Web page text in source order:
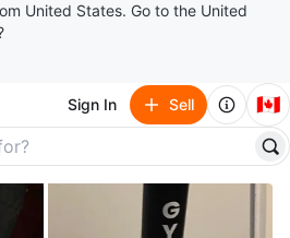
United States. Go to the United
Sign In Sell 🇨🇦